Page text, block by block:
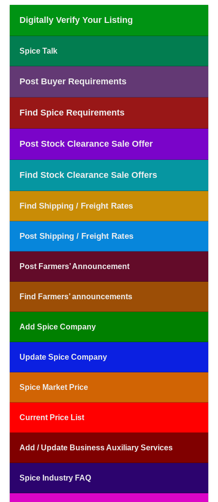
Digitally Verify Your Listing
Spice Talk
Post Buyer Requirements
Find Spice Requirements
Post Stock Clearance Sale Offer
Find Stock Clearance Sale Offers
Find Shipping / Freight Rates
Post Shipping / Freight Rates
Post Farmers’ Announcement
Find Farmers’ announcements
Add Spice Company
Update Spice Company
Spice Market Price
Current Price List
Add / Update Business Auxiliary Services
Spice Industry FAQ